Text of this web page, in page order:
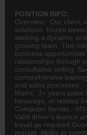
POSITION INFO:
Overview: Our client,
solutions, frozen
seeking a dynamic
growing team. This
business
relationships through
consultative selling.
comprehensive
and sales processes.
Matric 3+ years sales
beverage, or related
Computer literate -
Valid driver's licence
travel as required
market Ability to